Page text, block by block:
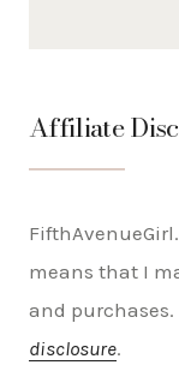
Affiliate
means that I
and
disclosure.